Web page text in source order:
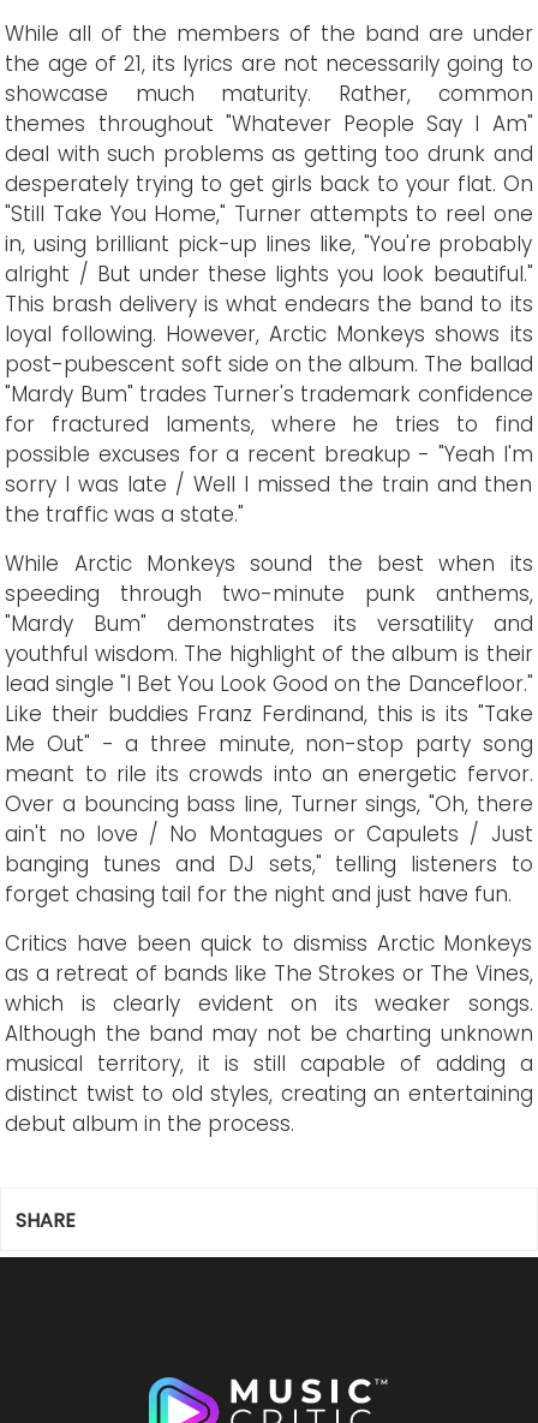
While all of the members of the band are under
the age of 21, its lyrics are not necessarily going to
showcase much maturity. Rather, common
themes throughout "Whatever People Say I Am"
deal with such problems as getting too drunk and
desperately trying to get girls back to your flat. On
"Still Take You Home," Turner attempts to reel one
in, using brilliant pick-up lines like, "You're probably
alright / But under these lights you look beautiful."
This brash delivery is what endears the band to its
loyal following. However, Arctic Monkeys shows its
post-pubescent soft side on the album. The ballad
"Mardy Bum" trades Turner's trademark confidence
for fractured laments, where he tries to find
possible excuses for a recent breakup - "Yeah I'm
sorry I was late / Well I missed the train and then
the traffic was a state."
While Arctic Monkeys sound the best when its
speeding through two-minute punk anthems,
"Mardy Bum" demonstrates its versatility and
youthful wisdom. The highlight of the album is their
lead single "I Bet You Look Good on the Dancefloor."
Like their buddies Franz Ferdinand, this is its "Take
Me Out" - a three minute, non-stop party song
meant to rile its crowds into an energetic fervor.
Over a bouncing bass line, Turner sings, "Oh, there
ain't no love / No Montagues or Capulets / Just
banging tunes and DJ sets," telling listeners to
forget chasing tail for the night and just have fun.
Critics have been quick to dismiss Arctic Monkeys
as a retreat of bands like The Strokes or The Vines,
which is clearly evident on its weaker songs.
Although the band may not be charting unknown
musical territory, it is still capable of adding a
distinct twist to old styles, creating an entertaining
debut album in the process.
SHARE